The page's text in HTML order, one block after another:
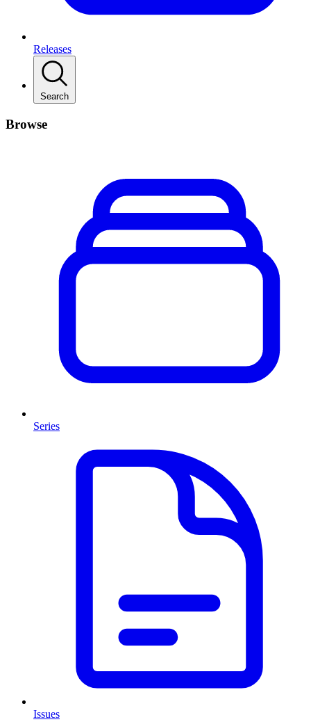
Releases
Search
Browse
Series
Issues